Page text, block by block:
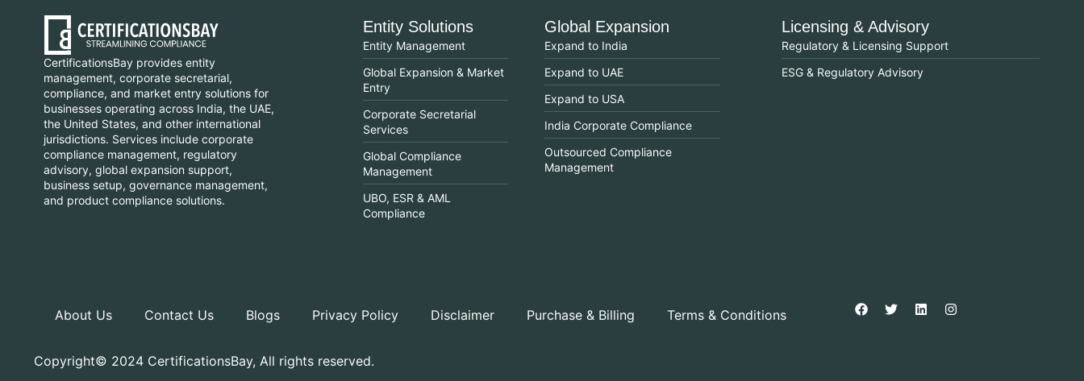
CertificationsBay provides entity
management, corporate secretarial,
compliance, and market entry solutions for
businesses operating across India, the UAE,
the United States, and other international
jurisdictions. Services include corporate
compliance management, regulatory
advisory, global expansion support,
business setup, governance management,
and product compliance solutions.
Entity Solutions
Entity Management
Global Expansion & Market
Entry
Corporate Secretarial
Services
Global Compliance
Management
UBO, ESR & AML
Compliance
Global Expansion
Expand to India
Expand to UAE
Expand to USA
India Corporate Compliance
Outsourced Compliance
Management
Licensing & Advisory
Regulatory & Licensing Support
ESG & Regulatory Advisory
About Us Contact Us Blogs Privacy Policy Disclaimer Purchase & Billing Terms & Conditions
Copyright© 2024 CertificationsBay, All rights reserved.